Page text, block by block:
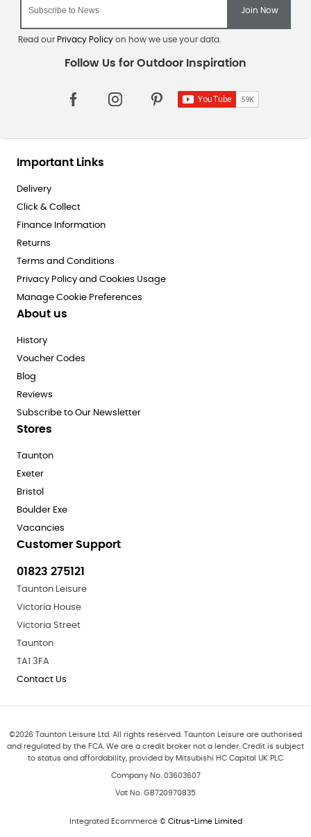
Read our Privacy Policyon how we use your data.
Important Links
Delivery
Click & Collect
Finance Information
Returns
Terms and Conditions
Privacy Policy and Cookies Usage
Manage Cookie Preferences
About us
History
Voucher Codes
Blog
Reviews
Subscribe to Our Newsletter
Stores
Taunton
Exeter
Bristol
Boulder Exe
Vacancies
Customer Support
01823 275121
Taunton Leisure
Victoria House
Victoria Street
Taunton
TA1 3FA
Contact Us
©2026 Taunton Leisure Ltd. All rights reserved. Taunton Leisure are authorised
and regulated by the FCA. We are a credit broker not a lender. Credit is subject
to status and affordability, provided by Mitsubishi HC Capital UK PLC
Company No. 03603607
Vat No. GB720970835
Integrated Ecommerce © Citrus-Lime Limited